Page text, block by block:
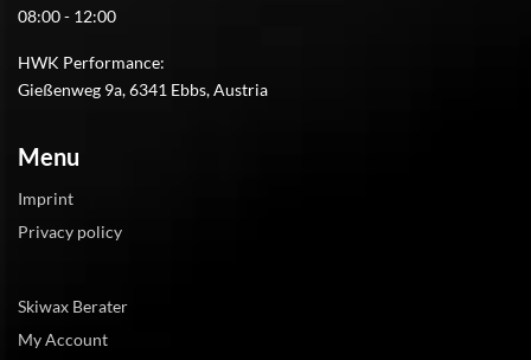
08:00 - 12:00
HWK Performance:
Gießenweg 9a, 6341 Ebbs, Austria
Menu
Imprint
Privacy policy
Skiwax Berater
My Account